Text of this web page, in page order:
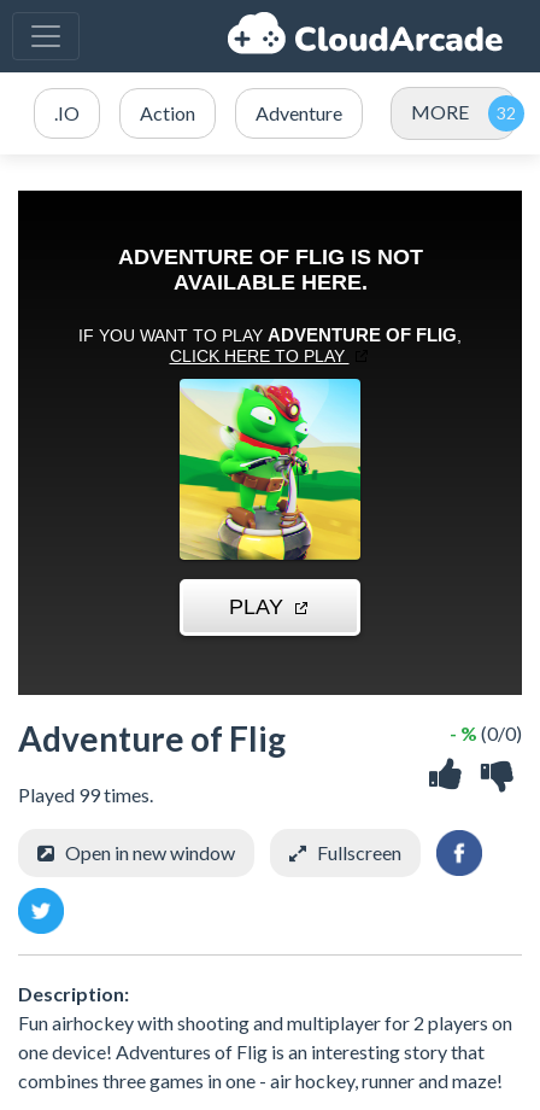
.IO Action Adventure MORE
Adventure of Flig
Played 99 times.
- % (0/0)
Open in new window Fullscreen
Description:
Fun airhockey with shooting and multiplayer for 2 players on
one device! Adventures of Flig is an interesting story that
combines three games in one - air hockey, runner and maze!